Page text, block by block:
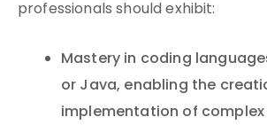
professionals should exhibit:
Mastery in coding
or Java, enabling the
implementation of